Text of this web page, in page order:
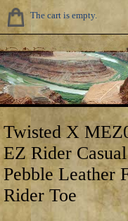
The cart is empty.
Twisted X
EZ Rider
Pebble Leather
Rider Toe